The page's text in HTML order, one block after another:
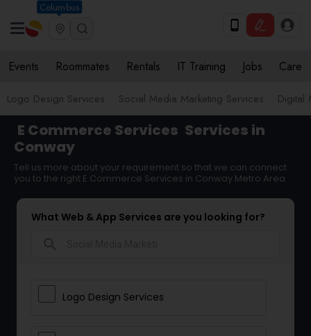
Columbus
Events Roommates Rentals IT Training Jobs Care
Logo Design Services Social Media Marketing Services Digital
E Commerce Services Services in
Conway
Tell us more about your requirement so that we can connect
you to the right E Commerce Services in Conway Metro Area
What Web & App Services are you looking for?
Logo Design Services